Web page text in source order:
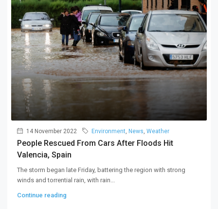
14 November 2022 Environment, News, Weather
People Rescued From Cars After Floods Hit
Valencia, Spain
The storm began late Friday, battering the region with strong
winds and torrential rain, with rain...
Continue reading